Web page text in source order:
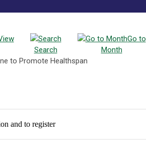
Search
Go to
Month
to Promote Healthspan
and to register